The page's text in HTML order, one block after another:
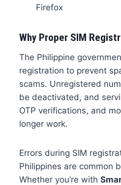
Firefox
Why Proper SIM
The Philippine
registration to prevent
scams. Unregistered
be deactivated, and
OTP verifications, and
longer work.
Errors during SIM
Philippines are common
Whether you’re with